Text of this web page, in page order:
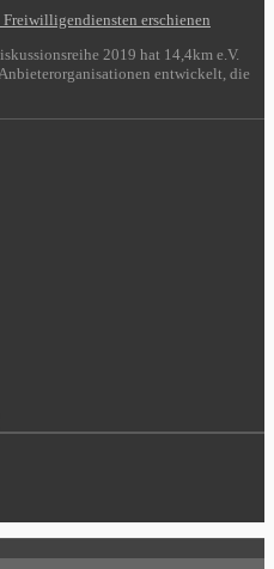
erschienen
2019 hat 14,4km e.V.
entwickelt, die